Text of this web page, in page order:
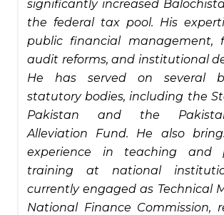
significantly increased
the federal tax pool. His
public financial management,
audit reforms, and institutional
He has served on several
statutory bodies, including the
Pakistan and the
Alleviation Fund. He also
experience in teaching and
training at national
currently engaged as Technical
National Finance Commission,